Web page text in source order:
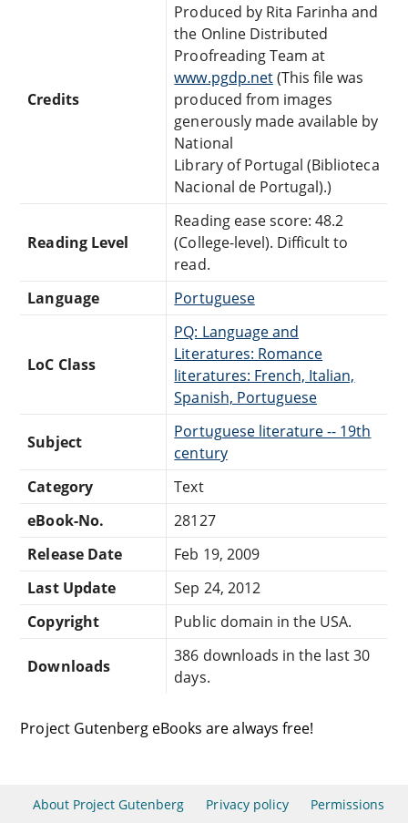
Credits
Produced by Rita Farinha and
the Online Distributed
Proofreading Team at
www.pgdp.net(This file was
produced from images
generously made available by
National
Library of Portugal (Biblioteca
Nacional de Portugal).)
Reading Level
Reading ease score: 48.2
(College-level). Difficult to
read.
Language
Portuguese
LoC Class
PQ: Language and
Literatures: Romance
literatures: French, Italian,
Spanish, Portuguese
Subject
Portuguese literature -- 19th
century
Category
Text
eBook-No.
28127
Release Date
Feb 19, 2009
Last Update
Sep 24, 2012
Copyright
Public domain in the USA.
Downloads
386 downloads in the last 30
days.
Project Gutenberg eBooks are always free!
About Project Gutenberg Privacy policy Permissions